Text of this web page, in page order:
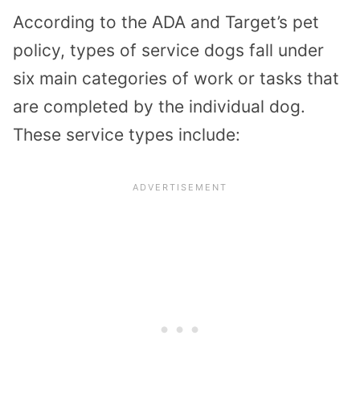
According to the ADA and Target’s pet
policy, types of service dogs fall under
six main categories of work or tasks that
are completed by the individual dog.
These service types include: